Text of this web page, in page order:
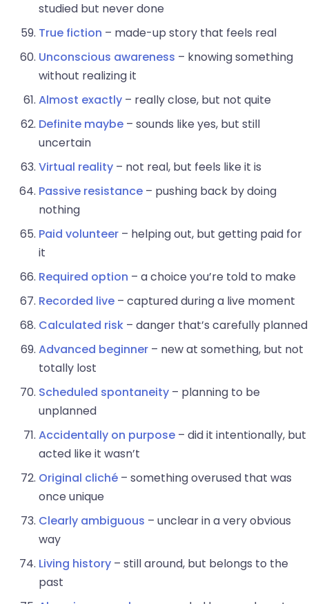
studied but never done
True fiction – made-up story that feels real
Unconscious awareness – knowing something
without realizing it
Almost exactly – really close, but not quite
Definite maybe – sounds like yes, but still
uncertain
Virtual reality – not real, but feels like it is
Passive resistance – pushing back by doing
nothing
Paid volunteer – helping out, but getting paid for
it
Required option – a choice you’re told to make
Recorded live – captured during a live moment
Calculated risk – danger that’s carefully planned
Advanced beginner – new at something, but not
totally lost
Scheduled spontaneity – planning to be
unplanned
Accidentally on purpose – did it intentionally, but
acted like it wasn’t
Original cliché – something overused that was
once unique
Clearly ambiguous – unclear in a very obvious
way
Living history – still around, but belongs to the
past